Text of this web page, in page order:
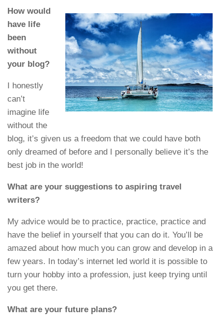
How would
have life
been
without
your blog?
I honestly
can’t
imagine life
without the
blog, it’s given us a freedom that we could have both
only dreamed of before and I personally believe it’s the
best job in the world!
What are your suggestions to aspiring travel
writers?
My advice would be to practice, practice, practice and
have the belief in yourself that you can do it. You’ll be
amazed about how much you can grow and develop in a
few years. In today’s internet led world it is possible to
turn your hobby into a profession, just keep trying until
you get there.
What are your future plans?